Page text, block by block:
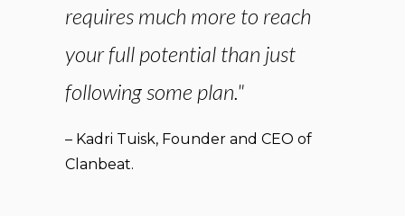
requires much more to reach
your full potential than just
following some plan."
– Kadri Tuisk, Founder and CEO of
Clanbeat.